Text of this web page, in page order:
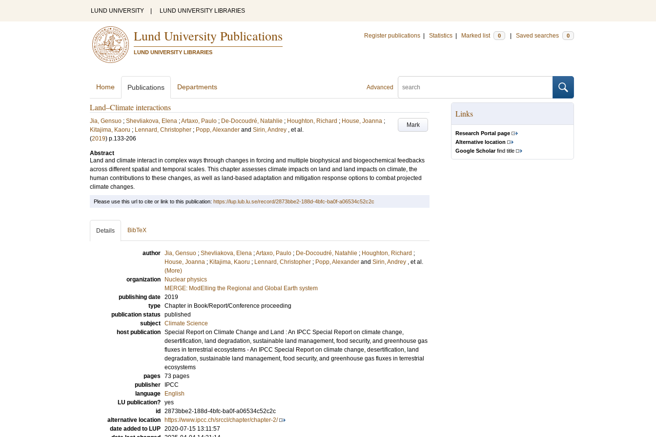
LUND UNIVERSITY LUND UNIVERSITY LIBRARIES
Lund University Publications
LUND UNIVERSITY LIBRARIES
Register publications Statistics Marked list 0 Saved searches 0
Advanced
Home Publications Departments
Land–Climate interactions
Mark
Jia, Gensuo ; Shevliakova, Elena ;Artaxo, Paulo ; De-Docoudré, Natahlie ; Houghton, Richard ; House, Joanna ;
Kitajima, Kaoru ; Lennard, Christopher ; Popp, Alexander and Sirin, Andrey , et al.
(2019) p.133-206
Abstract
Land and climate interact in complex ways through changes in forcing and multiple biophysical and biogeochemical feedbacks
across different spatial and temporal scales. This chapter assesses climate impacts on land and land impacts on climate, the
human contributions to these changes, as well as land-based adaptation and mitigation response options to combat projected
climate changes.
Links
Research Portal page
Alternative location
Google Scholarfind title
Please use this url to cite or link to this publication: https://lup.lub.lu.se/record/2873bbe2-188d-4bfc-ba0f-a06534c52c2c
Details BibTeX
author Jia, Gensuo ; Shevliakova, Elena ;Artaxo, Paulo ; De-Docoudré, Natahlie ; Houghton, Richard ;
House, Joanna ; Kitajima, Kaoru ; Lennard, Christopher ; Popp, Alexander and Sirin, Andrey , et al.
(More)
organization
Nuclear physics
MERGE: ModElling the Regional and Global Earth system
publishing date 2019
type Chapter in Book/Report/Conference proceeding
publication status published
subject Climate Science
host publication Special Report on Climate Change and Land : An IPCC Special Report on climate change,
desertification, land degradation, sustainable land management, food security, and greenhouse gas
fluxes in terrestrial ecosystems - An IPCC Special Report on climate change, desertification, land
degradation, sustainable land management, food security, and greenhouse gas fluxes in terrestrial
ecosystems
pages 73 pages
publisher
IPCC
language
English
LU publication? yes
id
2873bbe2-188d-4bfc-ba0f-a06534c52c2c
alternative location
https://www.ipcc.ch/srccl/chapter/chapter-2/
date added to LUP 2020-07-15 13:11:57